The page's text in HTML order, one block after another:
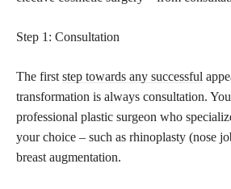
Step 1: Consultation
The first step towards any successful
transformation is always consultation.
professional plastic surgeon who
your choice – such as rhinoplasty (nose
breast augmentation.